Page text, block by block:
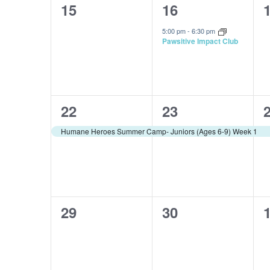
0
15
1
event,
16
5:00 pm- 6:30 pm
Pawsitive Impact Club
0
1
event,
22
Humane Heroes Summer Camp- Juniors (Ages 6-9) Week 1
1
event,
23
1
0
29
0
30
0
1